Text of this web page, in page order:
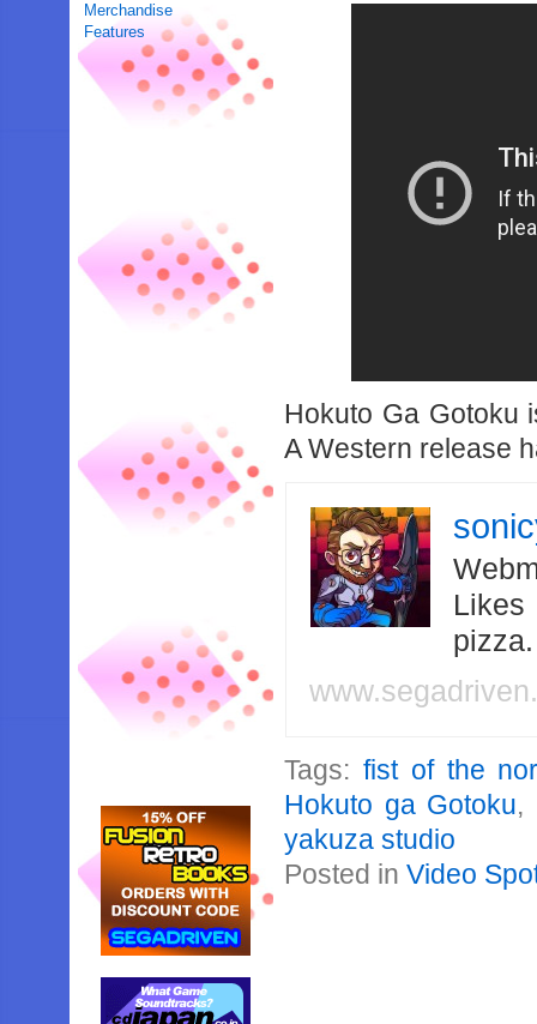
Merchandise
Features
Hokuto Ga Gotoku
A Western release
Likes
Tags:fist of the
Hokuto ga Gotoku,
yakuza studio
Posted inVideo